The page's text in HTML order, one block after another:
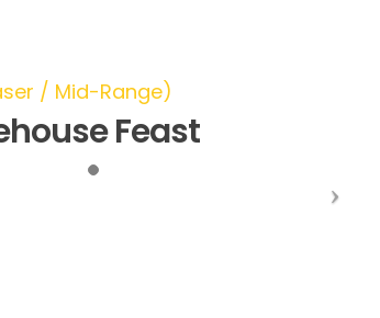
/ Mid-Range)
Feast